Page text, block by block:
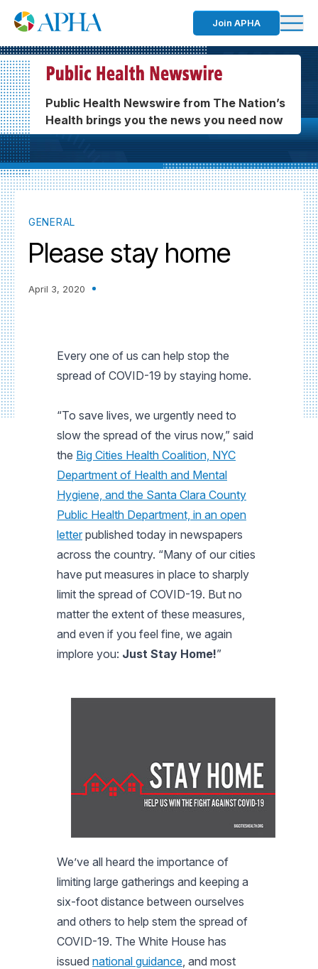
Join APHA
Public Health Newswire from The Nation’s
Health brings you the news you need now
GENERAL
Please stay home
April 3, 2020
Every one of us can help stop the
spread of COVID-19 by staying home.
“To save lives, we urgently need to
slow the spread of the virus now,” said
the Big Cities Health Coalition, NYC
Department of Health and Mental
Hygiene, and the Santa Clara County
Public Health Department, in an open
letter published today in newspapers
across the country. “Many of our cities
have put measures in place to sharply
limit the spread of COVID-19. But no
matter the extent of these measures,
and even if you feel fine, we again
implore you: Just Stay Home!”
We’ve all heard the importance of
limiting large gatherings and keeping a
six-foot distance between ourselves
and others to help stem the spread of
COVID-19. The White House has
issued national guidance , and most